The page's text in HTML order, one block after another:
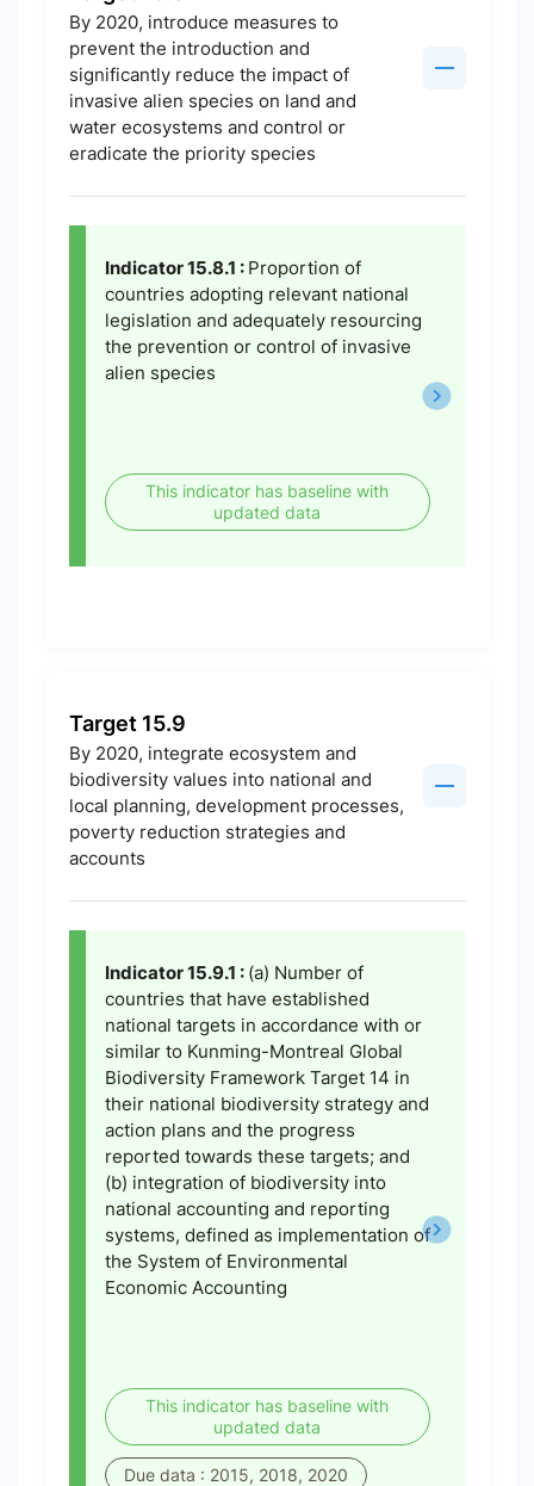
By 2020, introduce measures to
prevent the introduction and
significantly reduce the impact of
invasive alien species on land and
water ecosystems and control or
eradicate the priority species
Indicator 15.8.1 : Proportion of
countries adopting relevant national
legislation and adequately resourcing
the prevention or control of invasive
alien species
This indicator has baseline with
updated data
Target 15.9
By 2020, integrate ecosystem and
biodiversity values into national and
local planning, development processes,
poverty reduction strategies and
accounts
Indicator 15.9.1 : (a) Number of
countries that have established
national targets in accordance with or
similar to Kunming-Montreal Global
Biodiversity Framework Target 14 in
their national biodiversity strategy and
action plans and the progress
reported towards these targets; and
(b) integration of biodiversity into
national accounting and reporting
systems, defined as implementation of
the System of Environmental
Economic Accounting
This indicator has baseline with
updated data
Due data : 2015, 2018, 2020